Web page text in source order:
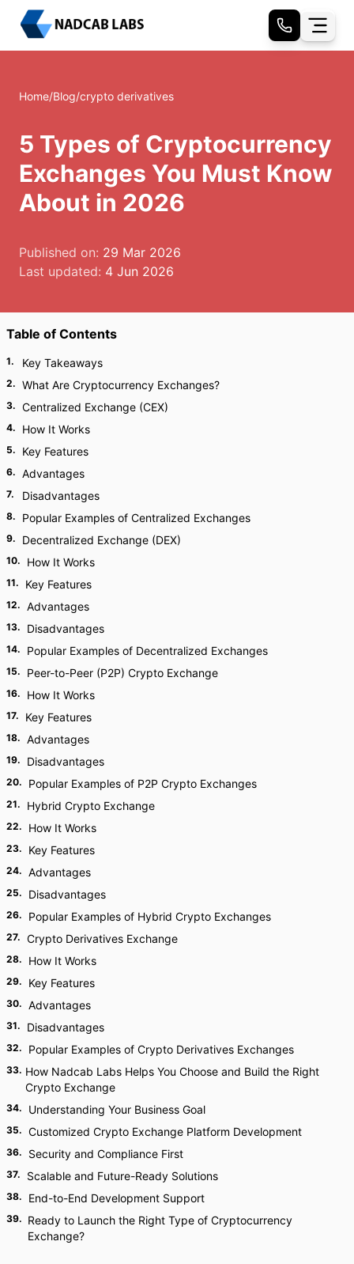
Home/Blog/crypto derivatives
5 Types of Cryptocurrency
Exchanges You Must Know
About in 2026
Published on: 29 Mar 2026
Last updated: 4 Jun 2026
Table of Contents
1. Key Takeaways
2. What Are Cryptocurrency Exchanges?
3. Centralized Exchange (CEX)
4. How It Works
5. Key Features
6. Advantages
7. Disadvantages
8. Popular Examples of Centralized Exchanges
9. Decentralized Exchange (DEX)
10. How It Works
11. Key Features
12. Advantages
13. Disadvantages
14. Popular Examples of Decentralized Exchanges
15. Peer-to-Peer (P2P) Crypto Exchange
16. How It Works
17. Key Features
18. Advantages
19. Disadvantages
20. Popular Examples of P2P Crypto Exchanges
21. Hybrid Crypto Exchange
22. How It Works
23. Key Features
24. Advantages
25. Disadvantages
26. Popular Examples of Hybrid Crypto Exchanges
27. Crypto Derivatives Exchange
28. How It Works
29. Key Features
30. Advantages
31. Disadvantages
32. Popular Examples of Crypto Derivatives Exchanges
33. How Nadcab Labs Helps You Choose and Build the Right
Crypto Exchange
34. Understanding Your Business Goal
35. Customized Crypto Exchange Platform Development
36. Security and Compliance First
37. Scalable and Future-Ready Solutions
38. End-to-End Development Support
39. Ready to Launch the Right Type of Cryptocurrency
Exchange?